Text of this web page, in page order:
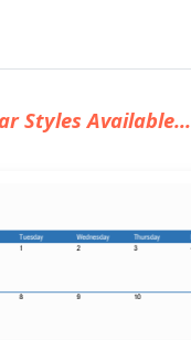
Styles Available...